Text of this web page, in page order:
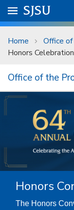
Skip to main content
University Menu .
Go to
SJSU
Home Office
Honors Celebration
Office of the
Honors
The Honors